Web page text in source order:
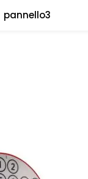
pannello3
password to login.
Login